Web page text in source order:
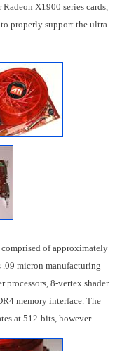
X1900 series cards,
properly support the ultra-
of approximately
micron manufacturing
processors, 8-vertex shader
memory interface. The
at 512-bits, however.